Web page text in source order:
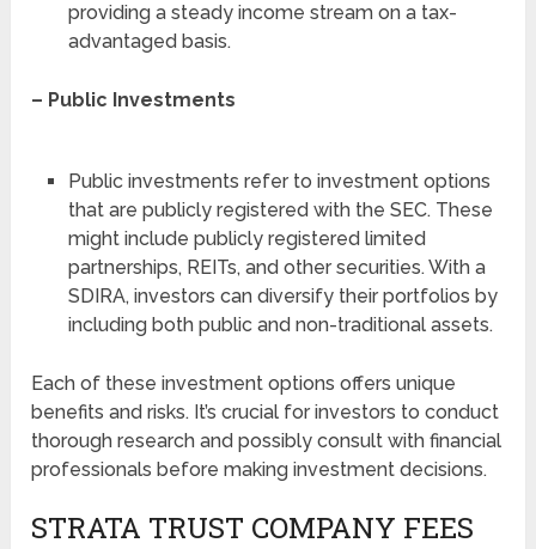
providing a steady income stream on a tax-
advantaged basis.
– Public Investments
Public investments refer to investment options
that are publicly registered with the SEC. These
might include publicly registered limited
partnerships, REITs, and other securities. With a
SDIRA, investors can diversify their portfolios by
including both public and non-traditional assets.
Each of these investment options offers unique
benefits and risks. It’s crucial for investors to conduct
thorough research and possibly consult with financial
professionals before making investment decisions.
STRATA TRUST COMPANY FEES